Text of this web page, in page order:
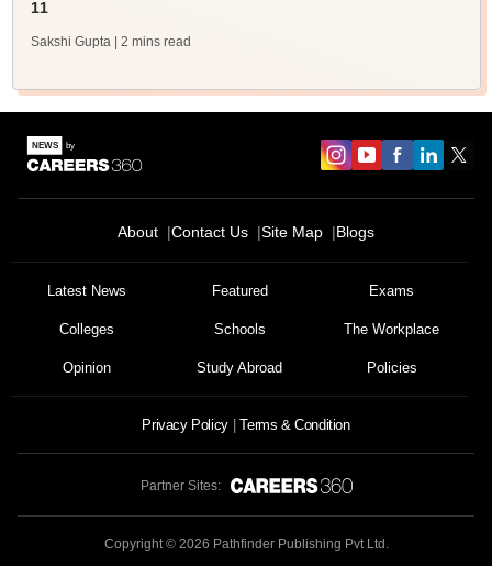
11
Sakshi Gupta | 2 mins read
About Contact Us Site Map Blogs
Latest News Featured Exams
Colleges Schools The Workplace
Opinion Study Abroad Policies
Privacy Policy Terms & Condition
Partner Sites:
Copyright © 2026 Pathfinder Publishing Pvt Ltd.